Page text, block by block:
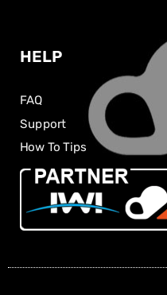
HELP
FAQ
Support
How To Tips